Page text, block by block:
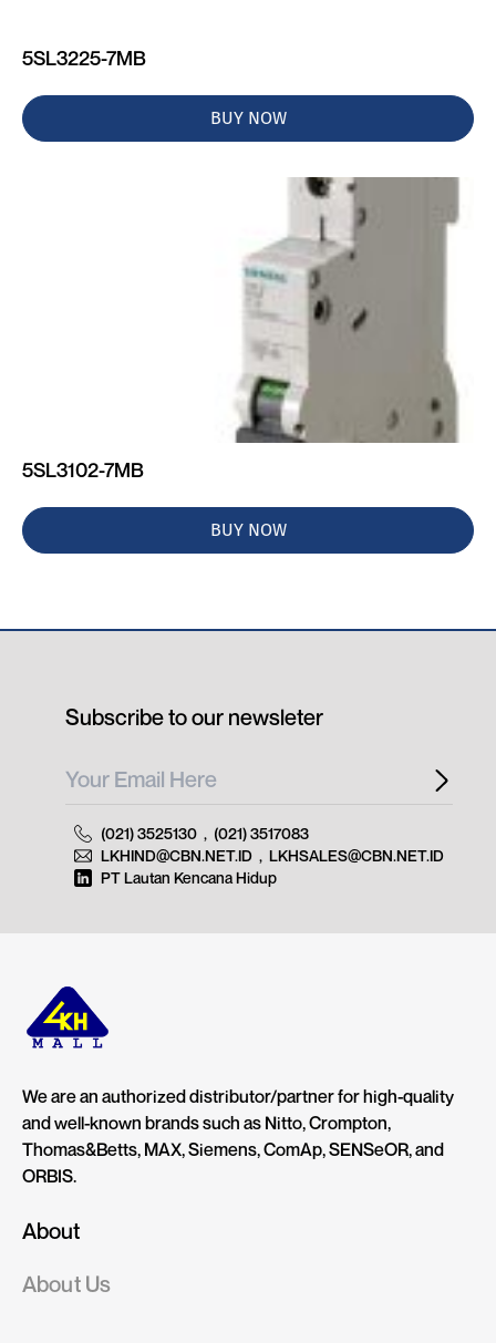
5SL3225-7MB
BUY NOW
5SL3102-7MB
BUY NOW
We are an authorized distributor/partner for high-quality
and well-known brands such as Nitto, Crompton,
Thomas&Betts, MAX, Siemens, ComAp, SENSeOR, and
ORBIS.
About
About Us
Subscribe to our newsleter
(021) 3525130 , (021) 3517083
LKHIND@CBN.NET.ID , LKHSALES@CBN.NET.ID
PT Lautan Kencana Hidup